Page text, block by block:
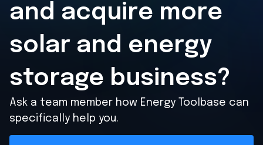
and acquire more
solar and energy
storage business?
Ask a team member how Energy Toolbase can
specifically help you.